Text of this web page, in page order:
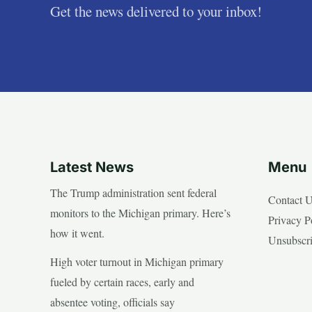
Get the news delivered to your inbox!
Latest News
The Trump administration sent federal
monitors to the Michigan primary. Here’s
how it went.
High voter turnout in Michigan primary
fueled by certain races, early and
absentee voting, officials say
Menu
Contact
Privacy